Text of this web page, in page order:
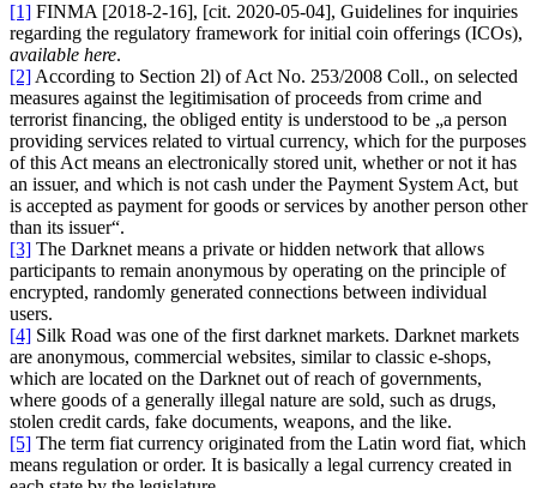
[1] FINMA [2018-2-16], [cit. 2020-05-04], Guidelines for inquiries
regarding the regulatory framework for initial coin offerings (ICOs),
available here.
[2] According to Section 2l) of Act No. 253/2008 Coll., on selected
measures against the legitimisation of proceeds from crime and
terrorist financing, the obliged entity is understood to be „a person
providing services related to virtual currency, which for the purposes
of this Act means an electronically stored unit, whether or not it has
an issuer, and which is not cash under the Payment System Act, but
is accepted as payment for goods or services by another person other
than its issuer“.
[3] The Darknet means a private or hidden network that allows
participants to remain anonymous by operating on the principle of
encrypted, randomly generated connections between individual
users.
[4] Silk Road was one of the first darknet markets. Darknet markets
are anonymous, commercial websites, similar to classic e-shops,
which are located on the Darknet out of reach of governments,
where goods of a generally illegal nature are sold, such as drugs,
stolen credit cards, fake documents, weapons, and the like.
[5] The term fiat currency originated from the Latin word fiat, which
means regulation or order. It is basically a legal currency created in